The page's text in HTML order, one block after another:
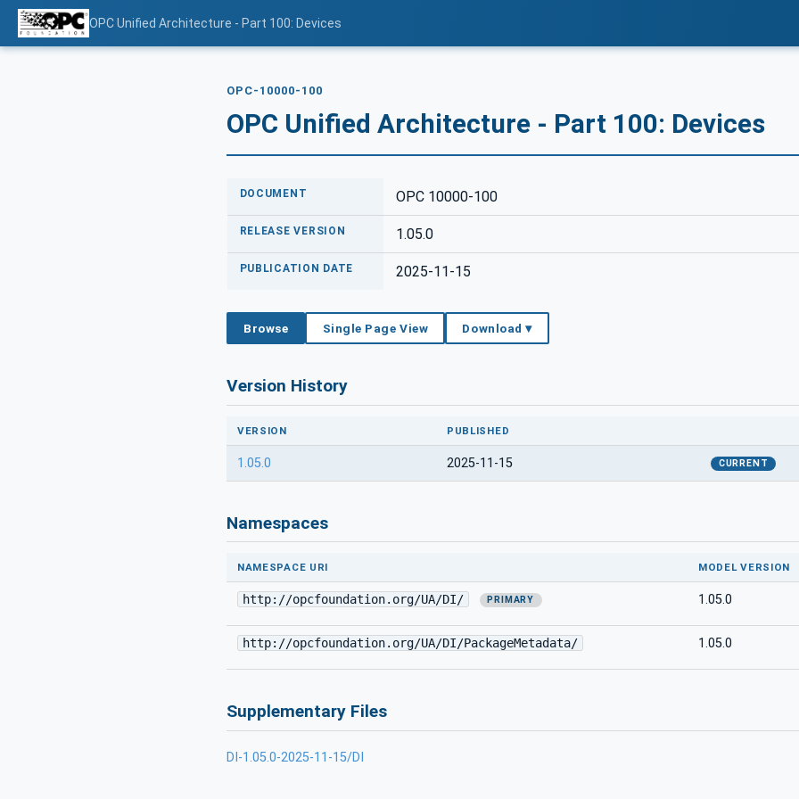
OPC Unified Architecture - Part 100: Devices
OPC-10000-100
OPC Unified Architecture - Part 100: Devices
DOCUMENT OPC 10000-100
RELEASE VERSION 1.05.0
PUBLICATION DATE 2025-11-15
Browse Single Page View Download ▾
Version History
VERSION PUBLISHED
1.05.0 2025-11-15 CURRENT
Namespaces
NAMESPACE URI MODEL VERSION
http://opcfoundation.org/UA/DI/ PRIMARY 1.05.0
http://opcfoundation.org/UA/DI/PackageMetadata/ 1.05.0
Supplementary Files
DI-1.05.0-2025-11-15/DI